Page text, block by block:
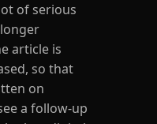
of serious
article is
so that
on
a follow-up